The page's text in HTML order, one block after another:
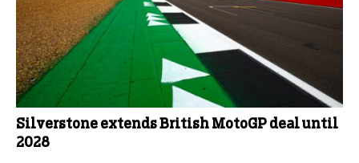
Silverstone extends British MotoGP deal until
2028